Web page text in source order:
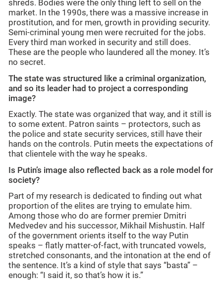
shreds. Bodies were the only thing left to sell on the
market. In the 1990s, there was a massive increase in
prostitution, and for men, growth in providing security.
Semi-criminal young men were recruited for the jobs.
Every third man worked in security and still does.
These are the people who laundered all the money. It’s
no secret.
The state was structured like a criminal organization,
and so its leader had to project a corresponding
image?
Exactly. The state was organized that way, and it still is
to some extent. Patron saints – protectors, such as
the police and state security services, still have their
hands on the controls. Putin meets the expectations of
that clientele with the way he speaks.
Is Putin’s image also reflected back as a role model for
society?
Part of my research is dedicated to finding out what
proportion of the elites are trying to emulate him.
Among those who do are former premier Dmitri
Medvedev and his successor, Mikhail Mishustin. Half
of the government orients itself to the way Putin
speaks – flatly matter-of-fact, with truncated vowels,
stretched consonants, and the intonation at the end of
the sentence. It’s a kind of style that says “basta” –
enough: “I said it, so that’s how it is.”